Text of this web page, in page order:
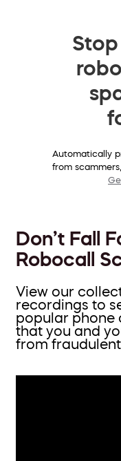
Automatically
from
Don’t Fall
Robocall
View our
recordings to
popular phone
that you and
from fraudulent